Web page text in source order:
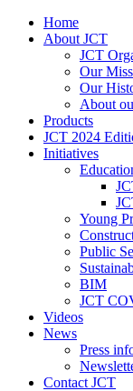
Home
About JCT
JCT
Our
Our
About
Products
JCT 2024
Initiatives
Young
Public
BIM
JCT
Videos
News
Press
Contact JCT